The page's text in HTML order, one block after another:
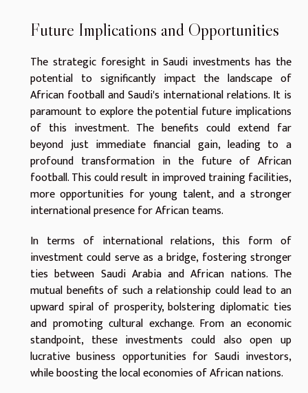
Future Implications and Opportunities
The strategic foresight in Saudi investments has the
potential to significantly impact the landscape of
African football and Saudi's international relations. It is
paramount to explore the potential future implications
of this investment. The benefits could extend far
beyond just immediate financial gain, leading to a
profound transformation in the future of African
football. This could result in improved training facilities,
more opportunities for young talent, and a stronger
international presence for African teams.
In terms of international relations, this form of
investment could serve as a bridge, fostering stronger
ties between Saudi Arabia and African nations. The
mutual benefits of such a relationship could lead to an
upward spiral of prosperity, bolstering diplomatic ties
and promoting cultural exchange. From an economic
standpoint, these investments could also open up
lucrative business opportunities for Saudi investors,
while boosting the local economies of African nations.